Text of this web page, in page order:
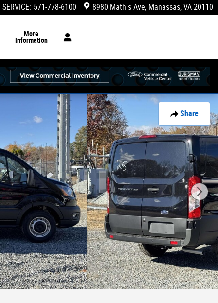
SERVICE: 571-778-6100 8980 Mathis Ave Manassas, VA 20110
More
Information
Share